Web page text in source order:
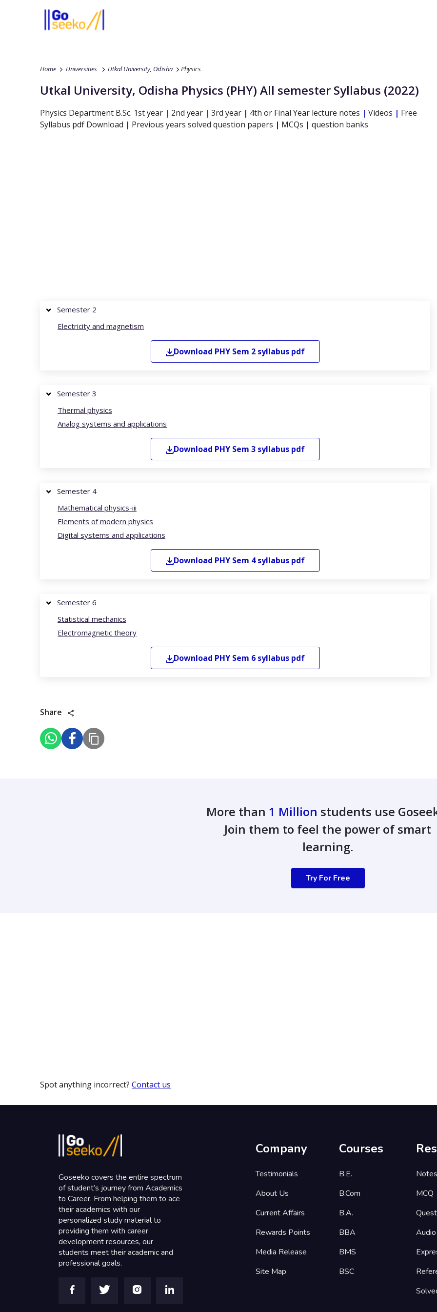
Home Universities Utkal University, Odisha Physics
Utkal University, Odisha Physics (PHY) All semester Syllabus (2022)
Physics Department B.Sc. 1st year | 2nd year | 3rd year | 4th or Final Year lecture notes | Videos | Free
Syllabus pdf Download | Previous years solved question papers | MCQs | question banks
Semester 2
Electricity and magnetism
Download PHY Sem 2 syllabus pdf
Semester 3
Thermal physics
Analog systems and applications
Download PHY Sem 3 syllabus pdf
Semester 4
Mathematical physics-iii
Elements of modern physics
Digital systems and applications
Download PHY Sem 4 syllabus pdf
Semester 6
Statistical mechanics
Electromagnetic theory
Download PHY Sem 6 syllabus pdf
Share
More than 1 Million students use
Join them to feel the power of smart
learning.
Try For Free
Spot anything incorrect? Contact us
Goseeko covers the entire spectrum
of student’s journey from Academics
to Career. From helping them to ace
their academics with our
personalized study material to
providing them with career
development resources, our
students meet their academic and
professional goals.
Company
Testimonials
About Us
Current Affairs
Rewards Points
Media Release
Site Map
Courses
B.E.
B.Com
B.A.
BBA
BMS
BSC
Notes
MCQ